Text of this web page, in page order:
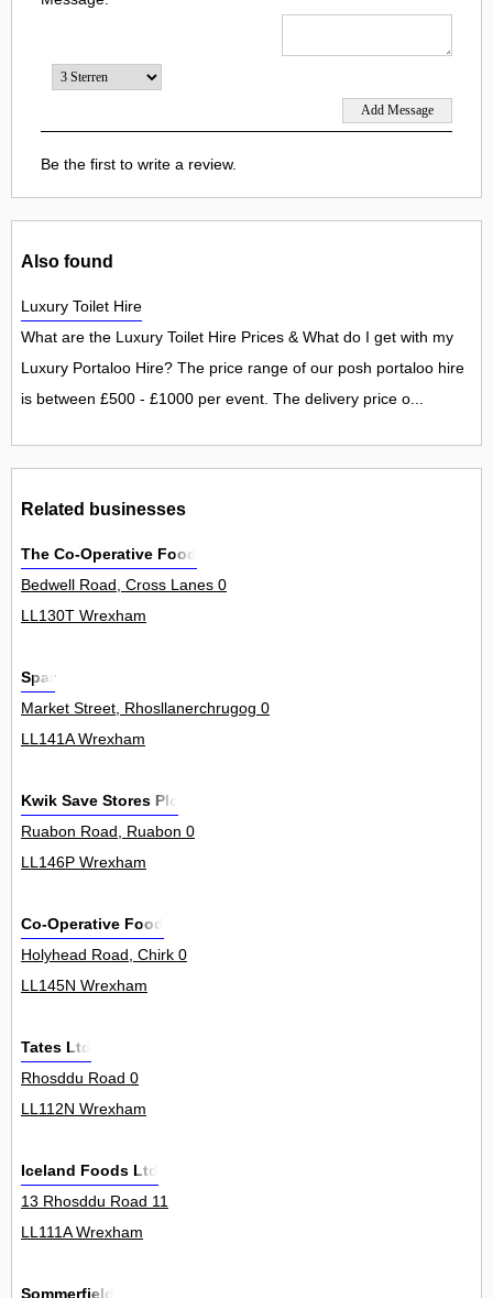
Be the first to write a review.
Also found
Luxury Toilet Hire
What are the Luxury Toilet Hire Prices & What do I get with my
Luxury Portaloo Hire? The price range of our posh portaloo hire
is between £500 - £1000 per event. The delivery price o...
Related businesses
The Co-Operative Food
Bedwell Road, Cross Lanes 0
LL130T Wrexham
Spar
Market Street, Rhosllanerchrugog 0
LL141A Wrexham
Kwik Save Stores Plc
Ruabon Road, Ruabon 0
LL146P Wrexham
Co-Operative Food
Holyhead Road, Chirk 0
LL145N Wrexham
Tates Ltd
Rhosddu Road 0
LL112N Wrexham
Iceland Foods Ltd
13 Rhosddu Road 11
LL111A Wrexham
Sommerfield